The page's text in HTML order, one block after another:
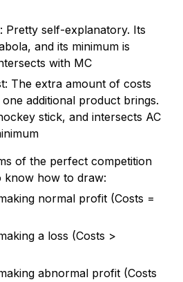
Pretty self-explanatory. Its
, and its minimum is
with MC
The extra amount of costs
additional product brings.
stick, and intersects AC
of the perfect competition
know how to draw:
normal profit (Costs =
a loss (Costs >
abnormal profit (Costs